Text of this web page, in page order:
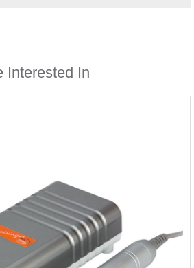
Interested In